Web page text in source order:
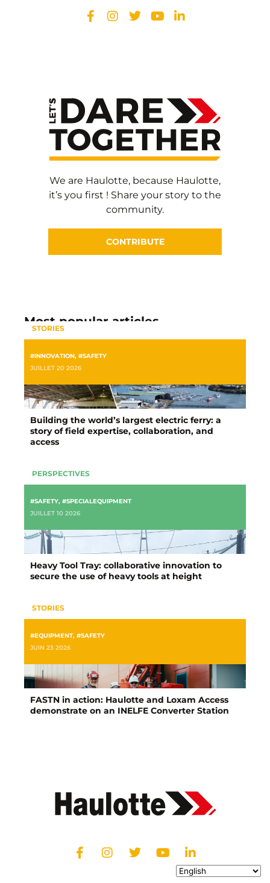
We are Haulotte, because Haulotte,
it’s you first ! Share your story to the
community.
CONTRIBUTE
Most popular articles
STORIES
#INNOVATION, #SAFETY
JUILLET 20 2026
Building the world’s largest electric ferry: a
story of field expertise, collaboration, and
access
PERSPECTIVES
#SAFETY, #SPECIALEQUIPMENT
JUILLET 10 2026
Heavy Tool Tray: collaborative innovation to
secure the use of heavy tools at height
STORIES
#EQUIPMENT, #SAFETY
JUIN 23 2026
FASTN in action: Haulotte and Loxam Access
demonstrate on an INELFE Converter Station